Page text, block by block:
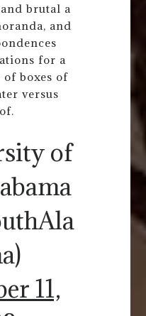
brutal a
and
for a
boxes of
versus
of
11,